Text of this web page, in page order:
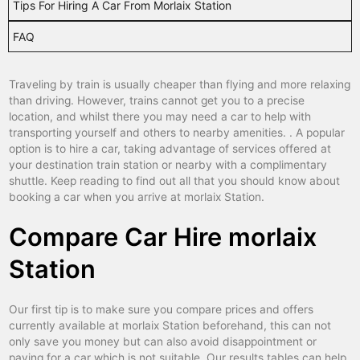
blois car hire
bourg en bresse car hire
bourg saint maurice car hire
bourges car hire
brest car hire
brive car hire
caen car hire
calais car hire
cannes car hire
Traveling by train is usually cheaper than flying and more relaxing
than driving. However, trains cannot get you to a precise
location, and whilst there you may need a car to help with
transporting yourself and others to nearby amenities. . A popular
option is to hire a car, taking advantage of services offered at
your destination train station or nearby with a complimentary
shuttle. Keep reading to find out all that you should know about
booking a car when you arrive at morlaix Station.
Compare Car Hire morlaix
Station
Our first tip is to make sure you compare prices and offers
currently available at morlaix Station beforehand, this can not
only save you money but can also avoid disappointment or
paying for a car which is not suitable. Our results tables can help
Tips For Hiring A Car From Morlaix Station
FAQ